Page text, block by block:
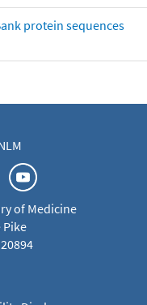
protein sequences
of Medicine
Pike